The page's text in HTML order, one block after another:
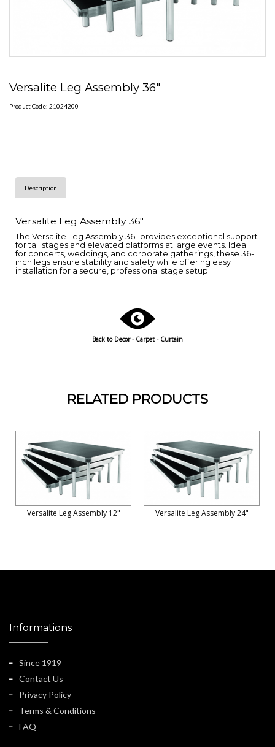
Versalite Leg Assembly 36"
Product Code: 21024200
Description
Versalite Leg Assembly 36"
The Versalite Leg Assembly 36" provides exceptional support
for tall stages and elevated platforms at large events. Ideal
for concerts, weddings, and corporate gatherings, these 36-
inch legs ensure stability and safety while offering easy
installation for a secure, professional stage setup.
Back to Decor - Carpet - Curtain
RELATED PRODUCTS
Versalite Leg Assembly 12" Versalite Leg Assembly 24"
Informations
Since 1919
Contact Us
Privacy Policy
Terms & Conditions
FAQ